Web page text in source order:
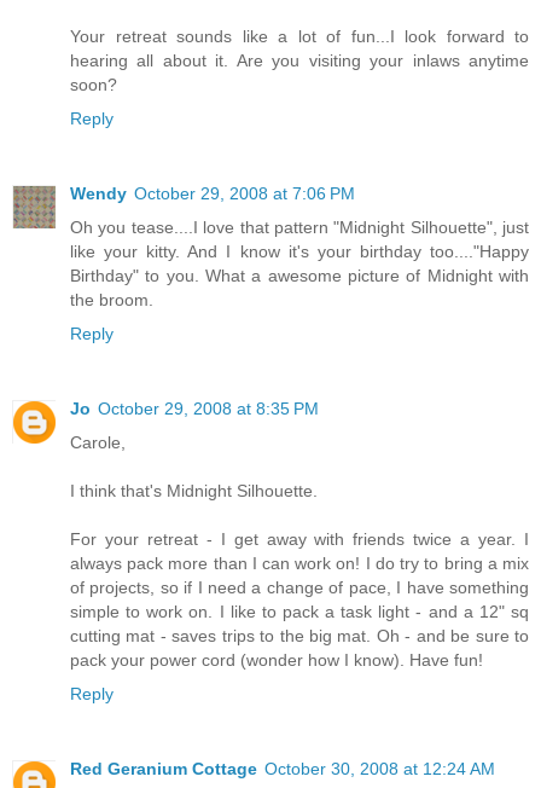
Your retreat sounds like a lot of fun...I look forward to
hearing all about it. Are you visiting your inlaws anytime
soon?
Reply
Wendy October 29, 2008 at 7:06 PM
Oh you tease....I love that pattern "Midnight Silhouette", just
like your kitty. And I know it's your birthday too...."Happy
Birthday" to you. What a awesome picture of Midnight with
the broom.
Reply
Jo October 29, 2008 at 8:35 PM
Carole,
I think that's Midnight Silhouette.
For your retreat - I get away with friends twice a year. I
always pack more than I can work on! I do try to bring a mix
of projects, so if I need a change of pace, I have something
simple to work on. I like to pack a task light - and a 12" sq
cutting mat - saves trips to the big mat. Oh - and be sure to
pack your power cord (wonder how I know). Have fun!
Reply
Red Geranium Cottage October 30, 2008 at 12:24 AM